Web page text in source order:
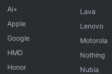
Ai+
Apple
Google
HMD
Honor
Lava
Lenovo
Motorola
Nothing
Nubia